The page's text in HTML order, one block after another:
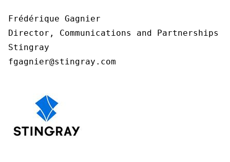
Frédérique Gagnier
Director, Communications and Partnerships
Stingray
fgagnier@stingray.com